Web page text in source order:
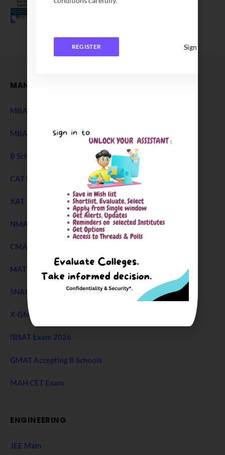
MANAGEMENT
MBA Entrance Exam
MBA Admission 2027
B Schools Interview Experience
CAT Exam
XAT 2027 ExamNEW
NMAT Exam
CMAT Exam
MAT 2026
SNAP Test
X-GMT Exam
IBSAT Exam 2026
GMAT Accepting B Schools
MAH CET Exam
ENGINEERING
JEE Main
REGISTER Sign In